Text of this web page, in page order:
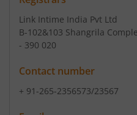
Link Intime India Pvt Ltd
B-102&103 Shangrila
- 390 020
Contact number
+ 91-265-2356573/23567